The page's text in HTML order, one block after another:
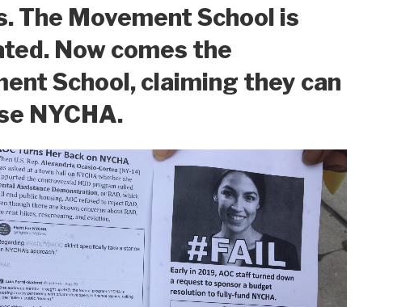
The Movement School is
Now comes the
School, claiming they can
NYCHA.